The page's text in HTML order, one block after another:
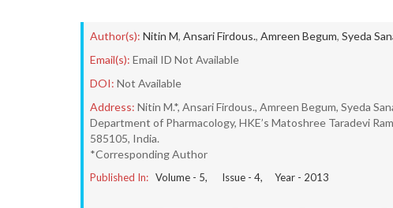
Author(s): Nitin M, Ansari Firdous., Amreen Begum, Syeda
Email(s): Email ID Not Available
DOI: Not Available
Address: Nitin M.*, Ansari Firdous., Amreen Begum, Syeda
Department of Pharmacology, HKE’s Matoshree Taradevi
585105, India.
*Corresponding Author
Published In: Volume - 5, Issue - 4, Year - 2013